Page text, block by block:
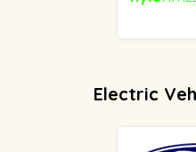
Electric